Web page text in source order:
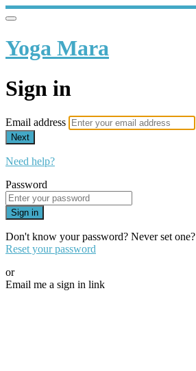
Yoga Mara
Sign in
Email address
Next
Need help?
Password
Sign in
Don't know your password? Never set one?
Reset your password
or
Email me a sign in link